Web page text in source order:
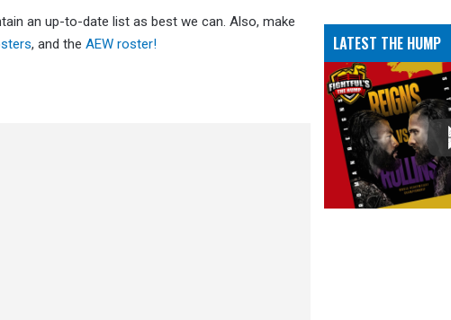
an up-to-date list as best we can. Also, make
, and the AEW roster! LATEST THE HUMP